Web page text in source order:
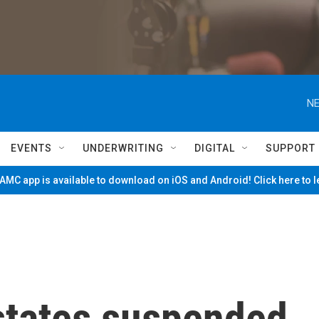
EVENTS UNDERWRITING DIGITAL SUPPORT
app is available to download on iOS and Android! Click here to